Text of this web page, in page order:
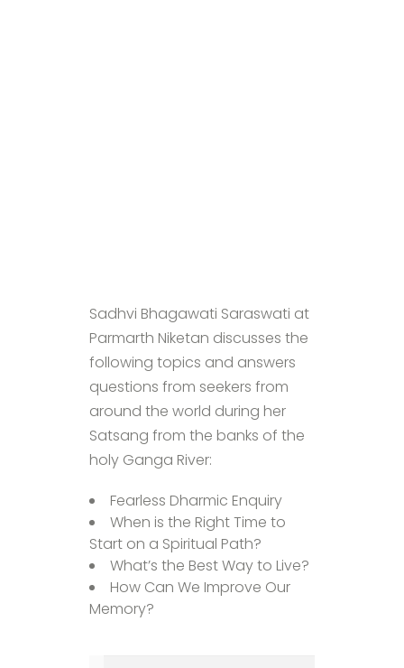
Sadhvi Bhagawati Saraswati at
Parmarth Niketan discusses the
following topics and answers
questions from seekers from
around the world during her
Satsang from the banks of the
holy Ganga River:
Fearless Dharmic Enquiry
When is the Right Time to
Start on a Spiritual Path?
What’s the Best Way to Live?
How Can We Improve Our
Memory?